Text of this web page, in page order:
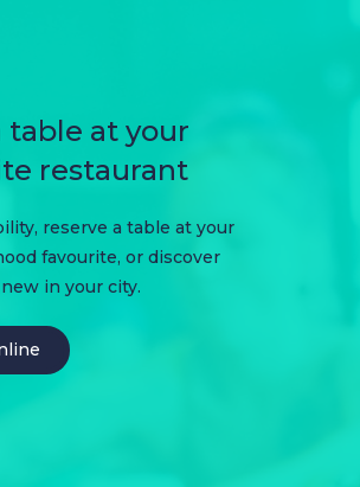
table at your
restaurant
reserve a table at your
favourite, or discover
in your city.